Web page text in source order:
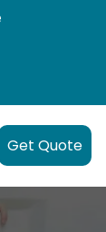
Get Quote